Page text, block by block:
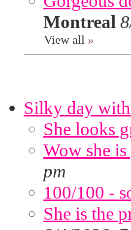
Montreal
View all »
Silky day
She looks
Wow she
pm
100/100 -
She is the